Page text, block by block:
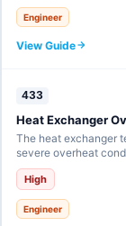
Engineer
View Guide
433
Heat Exchanger
The heat exchanger
severe overheat
High
Engineer